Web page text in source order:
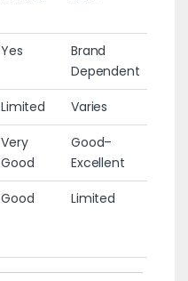
Yes
Brand
Dependent
Limited
Varies
Very
Good
Good–
Excellent
Good Limited